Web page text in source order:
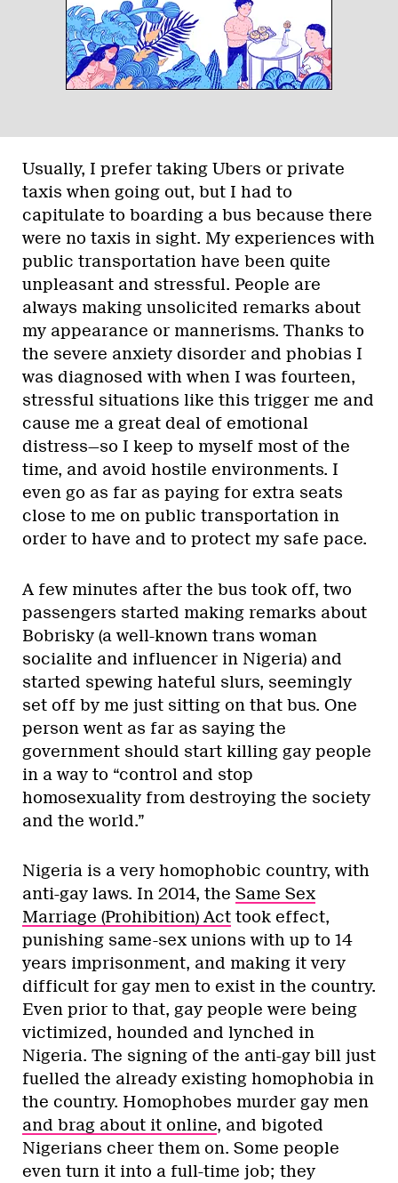
Usually, I prefer taking Ubers or private
taxis when going out, but I had to
capitulate to boarding a bus because there
were no taxis in sight. My experiences with
public transportation have been quite
unpleasant and stressful. People are
always making unsolicited remarks about
my appearance or mannerisms. Thanks to
the severe anxiety disorder and phobias I
was diagnosed with when I was fourteen,
stressful situations like this trigger me and
cause me a great deal of emotional
distress—so I keep to myself most of the
time, and avoid hostile environments. I
even go as far as paying for extra seats
close to me on public transportation in
order to have and to protect my safe pace.
A few minutes after the bus took off, two
passengers started making remarks about
Bobrisky (a well-known trans woman
socialite and influencer in Nigeria) and
started spewing hateful slurs, seemingly
set off by me just sitting on that bus. One
person went as far as saying the
government should start killing gay people
in a way to “control and stop
homosexuality from destroying the society
and the world.”
Nigeria is a very homophobic country, with
anti-gay laws. In 2014, the Same Sex
Marriage (Prohibition) Act took effect,
punishing same-sex unions with up to 14
years imprisonment, and making it very
difficult for gay men to exist in the country.
Even prior to that, gay people were being
victimized, hounded and lynched in
Nigeria. The signing of the anti-gay bill just
fuelled the already existing homophobia in
the country. Homophobes murder gay men
and brag about it online, and bigoted
Nigerians cheer them on. Some people
even turn it into a full-time job; they